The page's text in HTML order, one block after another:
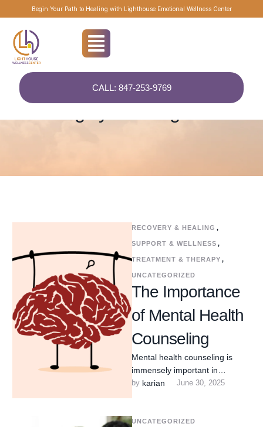
Begin Your Path to Healing with Lighthouse Emotional Wellness Center
CALL: 847-253-9769
RECOVERY & HEALING ,
SUPPORT & WELLNESS ,
TREATMENT & THERAPY ,
UNCATEGORIZED
The Importance
of Mental Health
Counseling
Mental health counseling is
immensely important in
Arlington Heights, Illinois,
significantly …
by karian June 30, 2025
UNCATEGORIZED